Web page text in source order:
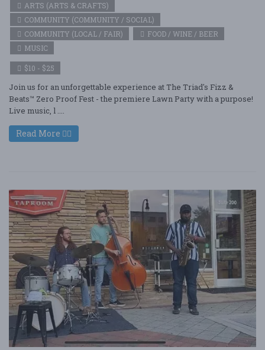
ARTS (ARTS & CRAFTS)
COMMUNITY (COMMUNITY / SOCIAL)
COMMUNITY (LOCAL / FAIR)
FOOD / WINE / BEER
MUSIC
$10 - $25
Join us for an unforgettable experience at The Triad's Fizz &
Beats™ Zero Proof Fest - the premiere Lawn Party with a purpose!
Live music, l ....
Read More